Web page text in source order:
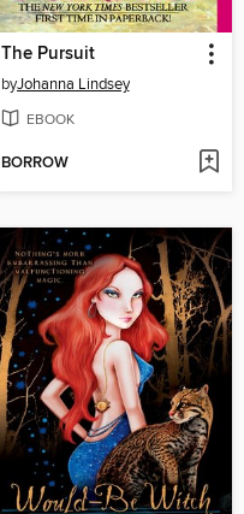
The Pursuit
byJohanna Lindsey
EBOOK
BORROW